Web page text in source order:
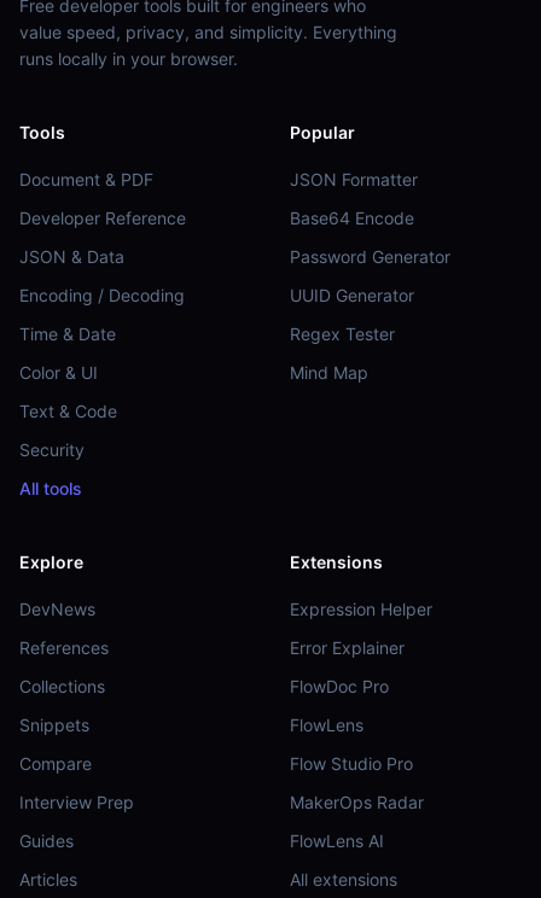
Free developer tools built for engineers who
value speed, privacy, and simplicity. Everything
runs locally in your browser.
Tools
Document & PDF
Developer Reference
JSON & Data
Encoding / Decoding
Time & Date
Color & UI
Text & Code
Security
All tools
Popular
JSON Formatter
Base64 Encode
Password Generator
UUID Generator
Regex Tester
Mind Map
Explore
DevNews
References
Collections
Snippets
Compare
Interview Prep
Guides
Articles
Extensions
Expression Helper
Error Explainer
FlowDoc Pro
FlowLens
Flow Studio Pro
MakerOps Radar
FlowLens AI
All extensions